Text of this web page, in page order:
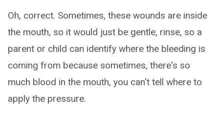
Oh, correct. Sometimes, these wounds are inside
the mouth, so it would just be gentle, rinse, so a
parent or child can identify where the bleeding is
coming from because sometimes, there's so
much blood in the mouth, you can't tell where to
apply the pressure.